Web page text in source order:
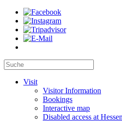
Visit
Visitor Information
Bookings
Interactive map
Disabled access at